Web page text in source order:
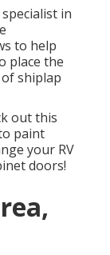
in
to help
place the
of shiplap
out this
paint
your RV
doors!